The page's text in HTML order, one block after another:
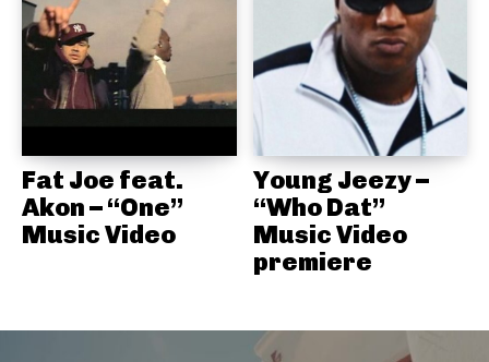
Fat Joe feat.
Akon – “One”
Music Video
Young Jeezy –
“Who Dat”
Music Video
premiere